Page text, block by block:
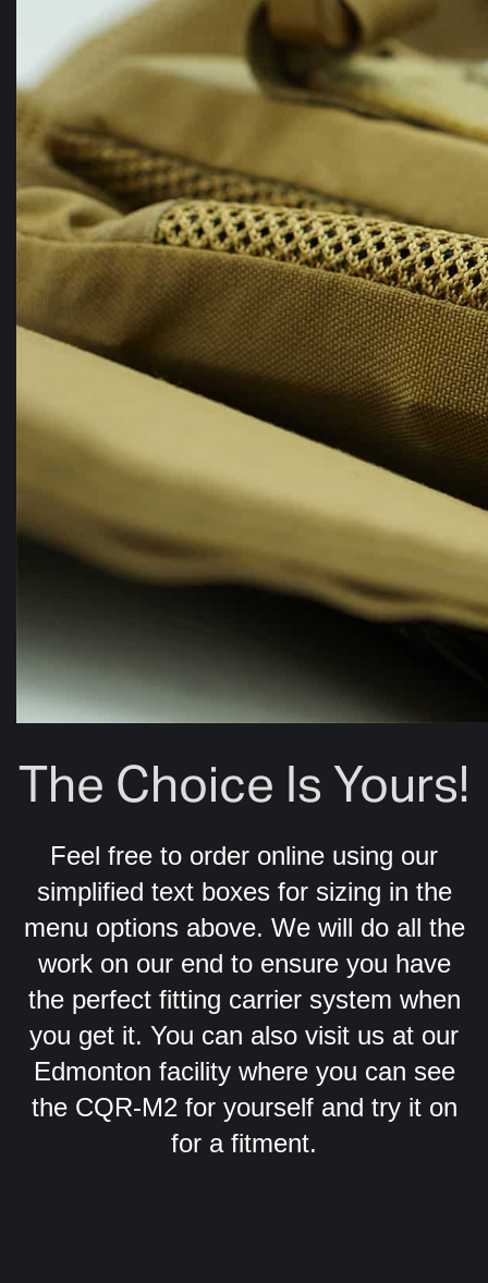
The Choice Is Yours!
Feel free to order online using our
simplified text boxes for sizing in the
menu options above. We will do all the
work on our end to ensure you have
the perfect fitting carrier system when
you get it. You can also visit us at our
Edmonton facility where you can see
the CQR-M2 for yourself and try it on
for a fitment.